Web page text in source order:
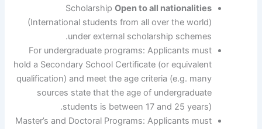
Scholarship Open to all nationalities
(International students from all over the world)
under external scholarship schemes.
For undergraduate programs: Applicants must
hold a Secondary School Certificate (or equivalent
qualification) and meet the age criteria (e.g. many
sources state that the age of undergraduate
students is between 17 and 25 years).
Master’s and Doctoral Programs: Applicants must